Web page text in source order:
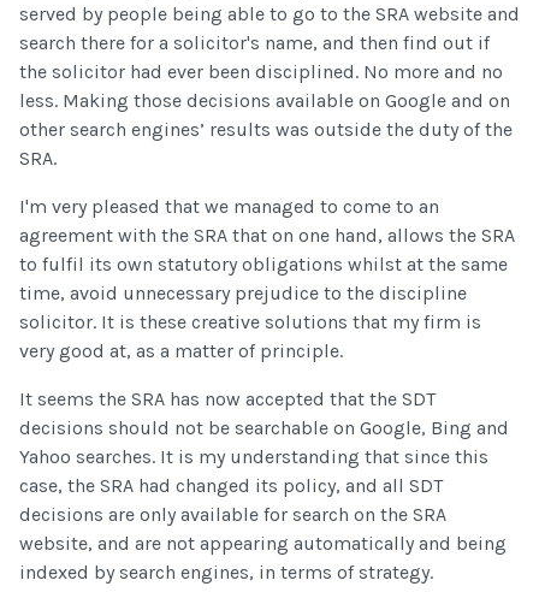
served by people being able to go to the SRA website and
search there for a solicitor's name, and then find out if
the solicitor had ever been disciplined. No more and no
less. Making those decisions available on Google and on
other search engines’ results was outside the duty of the
SRA.
I'm very pleased that we managed to come to an
agreement with the SRA that on one hand, allows the SRA
to fulfil its own statutory obligations whilst at the same
time, avoid unnecessary prejudice to the discipline
solicitor. It is these creative solutions that my firm is
very good at, as a matter of principle.
It seems the SRA has now accepted that the SDT
decisions should not be searchable on Google, Bing and
Yahoo searches. It is my understanding that since this
case, the SRA had changed its policy, and all SDT
decisions are only available for search on the SRA
website, and are not appearing automatically and being
indexed by search engines, in terms of strategy.